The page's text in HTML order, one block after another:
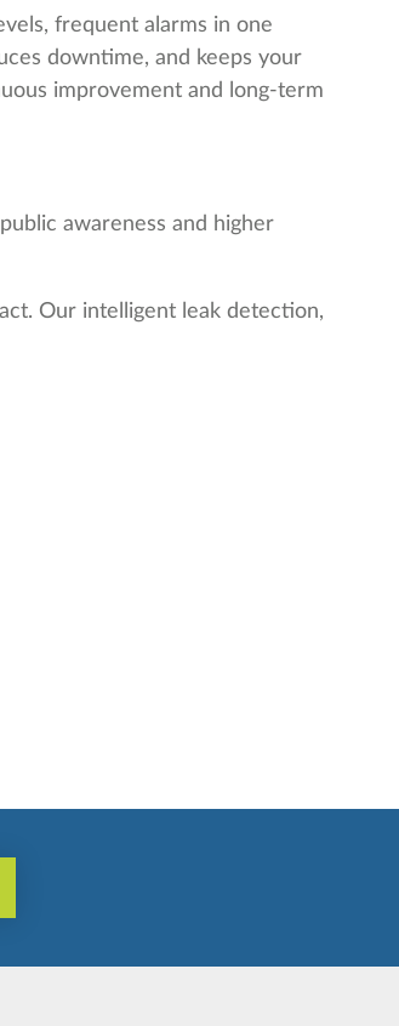
frequent alarms in one
downtime, and keeps your
improvement and long-term
awareness and higher
Our intelligent leak detection,